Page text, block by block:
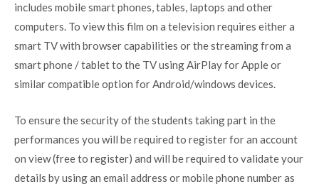
includes mobile smart phones, tables, laptops and other
computers. To view this film on a television requires either a
smart TV with browser capabilities or the streaming from a
smart phone / tablet to the TV using AirPlay for Apple or
similar compatible option for Android/windows devices.
To ensure the security of the students taking part in the
performances you will be required to register for an account
on view (free to register) and will be required to validate your
details by using an email address or mobile phone number as